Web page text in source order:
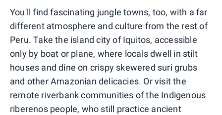
You'll find fascinating jungle towns, too, with a far
different atmosphere and culture from the rest of
Peru. Take the island city of Iquitos, accessible
only by boat or plane, where locals dwell in stilt
houses and dine on crispy skewered suri grubs
and other Amazonian delicacies. Or visit the
remote riverbank communities of the Indigenous
riberenos people, who still practice ancient